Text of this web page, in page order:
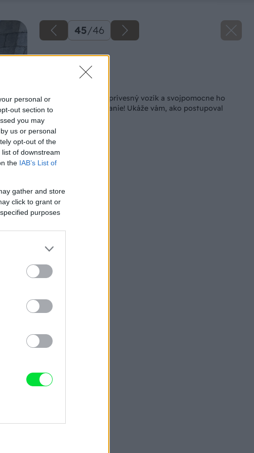
personal or
out section to
you may
us or personal
opt-out of the
of downstream
the IAB’s List of
gather and store
click to grant or
purposes
on
45/46
Lukáš si kúpil starý prívesný vozík a svojpomocne ho
premenil na nepoznanie! Ukáže vám, ako postupoval